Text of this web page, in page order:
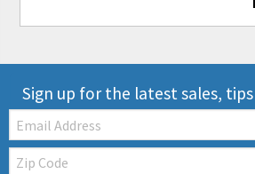
Sign up for the latest sales,
Email:
Zip
Code